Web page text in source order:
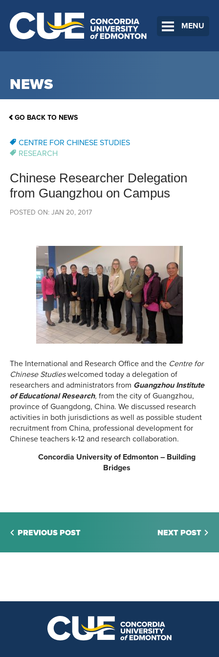
MENU
NEWS
GO BACK TO NEWS
CENTRE FOR CHINESE STUDIES
RESEARCH
Chinese Researcher Delegation
from Guangzhou on Campus
POSTED ON: JAN 20, 2017
The International and Research Office and the Centre for
Chinese Studieswelcomed today a delegation of
researchers and administrators from Guangzhou Institute
of Educational Research, from the city of Guangzhou,
province of Guangdong, China. We discussed research
activities in both jurisdictions as well as possible student
recruitment from China, professional development for
Chinese teachers k-12 and research collaboration.
Concordia University of Edmonton – Building
Bridges
PREVIOUS POST NEXT POST